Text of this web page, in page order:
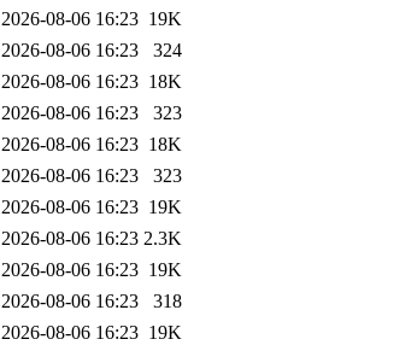
2026-08-06 16:23 19K
2026-08-06 16:23
324
2026-08-06 16:23 18K
2026-08-06 16:23
323
2026-08-06 16:23 18K
2026-08-06 16:23
323
2026-08-06 16:23 19K
2026-08-06 16:23 2.3K
2026-08-06 16:23 19K
2026-08-06 16:23
318
2026-08-06 16:23 19K